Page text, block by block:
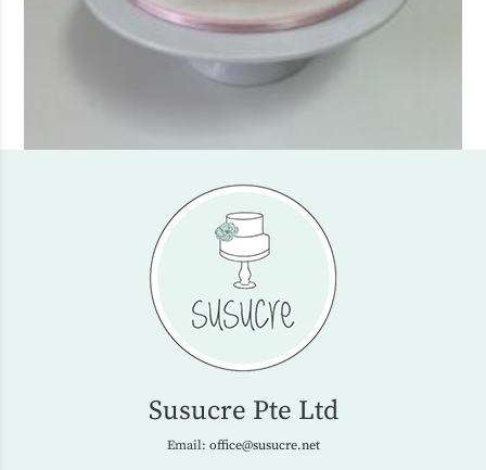
Susucre Pte Ltd
Email: office@susucre.net